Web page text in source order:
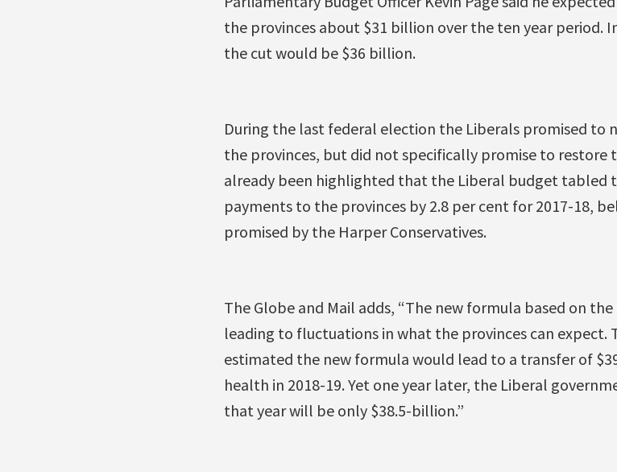
the provinces about $31 billion over the ten year period.
the cut would be $36 billion.
During the last federal election the Liberals promised to
the provinces, but did not specifically promise to restore
already been highlighted that the Liberal budget tabled
payments to the provinces by 2.8 per cent for 2017-18,
promised by the Harper Conservatives.
The Globe and Mail adds, “The new formula based on
leading to fluctuations in what the provinces can expect.
estimated the new formula would lead to a transfer of
health in 2018-19. Yet one year later, the Liberal
that year will be only $38.5-billion.”